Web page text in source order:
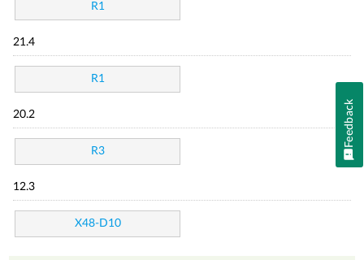
R1
21.4
R1
20.2
R3
12.3
X48-D10
Feedback